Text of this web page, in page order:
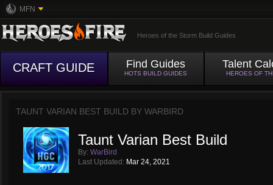
MFN
Heroes of the Storm Build Guides
CRAFT GUIDE Find Guides
HOTS BUILD GUIDES
Talent
HEROES OF
TAUNT VARIAN BEST BUILD BY WARBIRD
Taunt Varian Best Build
By: WarBird
Last Updated: Mar 24, 2021